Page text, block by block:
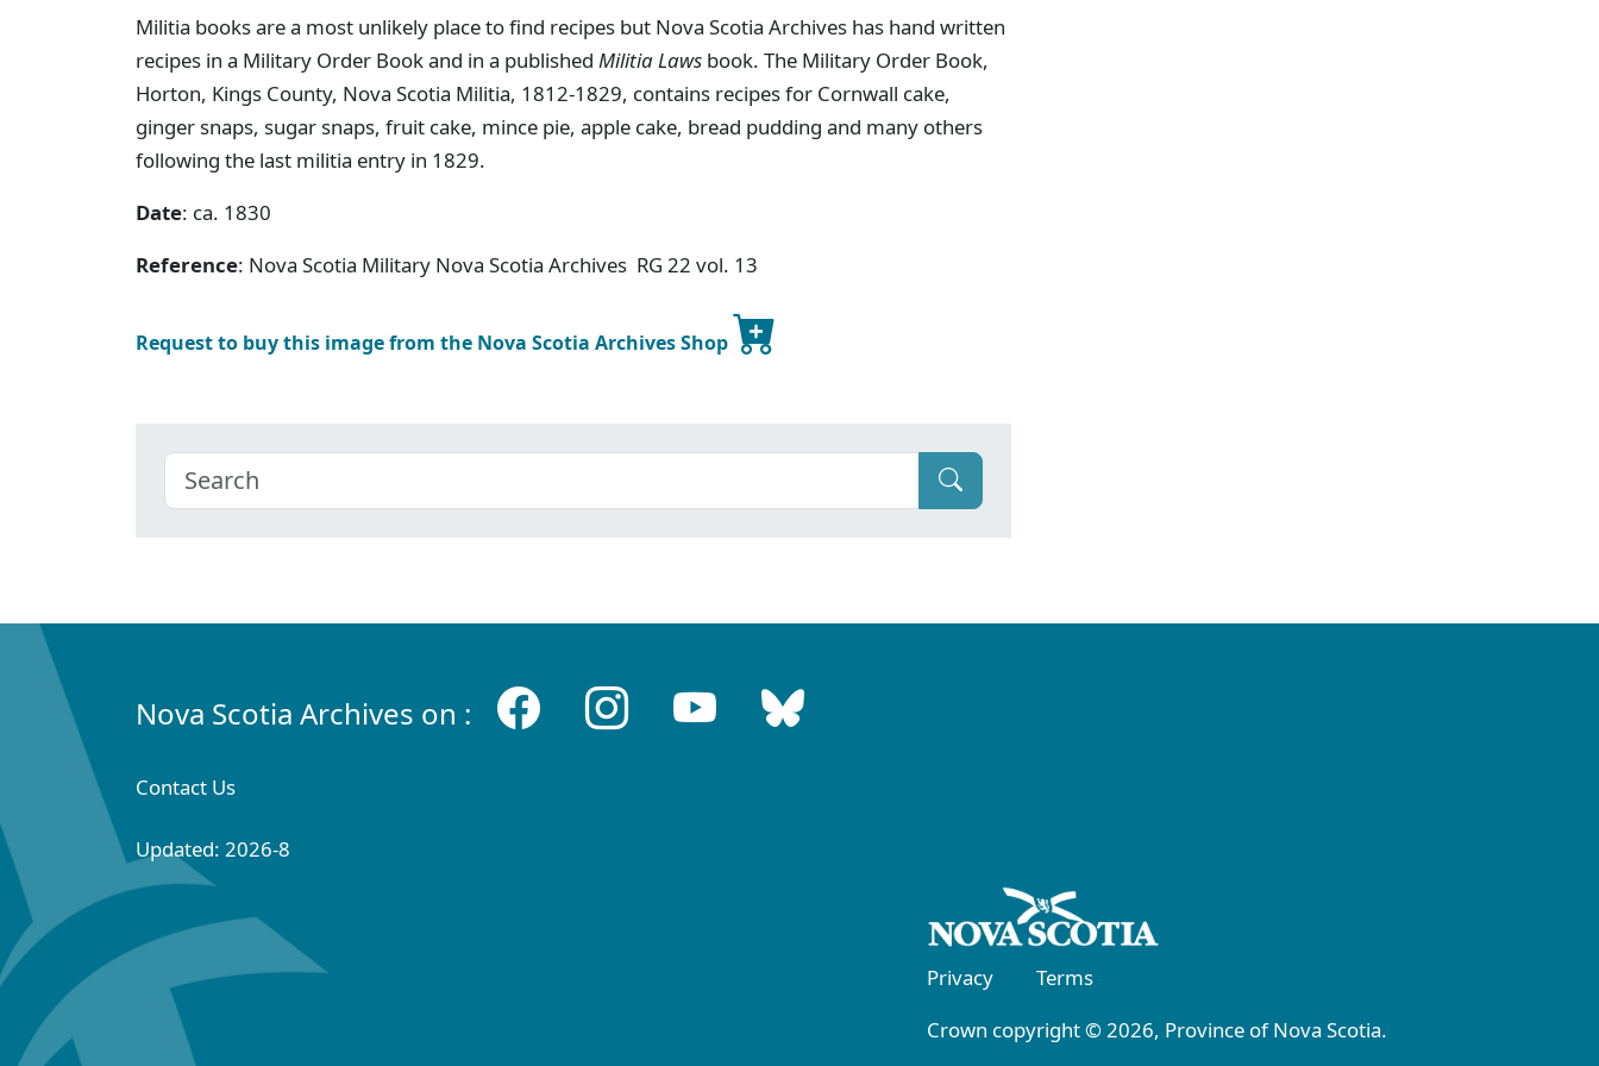
Militia books are a most unlikely place to find recipes but Nova Scotia Archives has hand written
recipes in a Military Order Book and in a published Militia Laws book. The Military Order Book,
Horton, Kings County, Nova Scotia Militia, 1812-1829, contains recipes for Cornwall cake,
ginger snaps, sugar snaps, fruit cake, mince pie, apple cake, bread pudding and many others
following the last militia entry in 1829.
Date: ca. 1830
Reference: Nova Scotia Military Nova Scotia Archives RG 22 vol. 13
Request to buy this image from the Nova Scotia Archives Shop
Nova Scotia Archives on :
Contact Us
Updated: 2026-8
Privacy
Terms
Crown copyright © 2026, Province of Nova Scotia.